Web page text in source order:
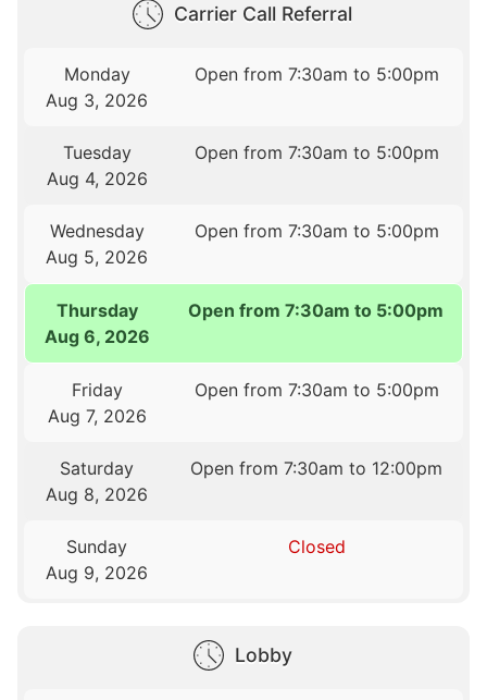
Carrier Call Referral
Monday
Aug 3, 2026
Open from 7:30am to 5:00pm
Tuesday
Aug 4, 2026
Open from 7:30am to 5:00pm
Wednesday
Aug 5, 2026
Open from 7:30am to 5:00pm
Thursday
Aug 6, 2026
Open from 7:30am to 5:00pm
Friday
Aug 7, 2026
Open from 7:30am to 5:00pm
Saturday
Aug 8, 2026
Open from 7:30am to 12:00pm
Sunday
Aug 9, 2026
Closed
Lobby